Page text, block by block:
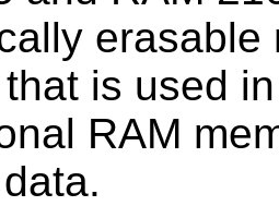
erasable
is used
RAM